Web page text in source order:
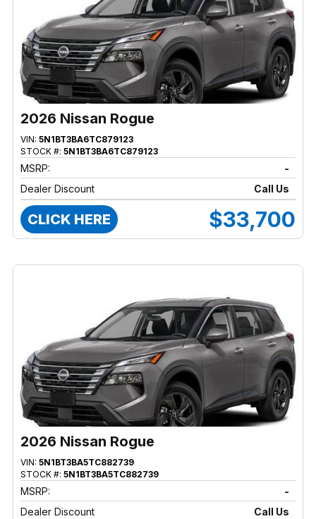
2026 Nissan Rogue
VIN: 5N1BT3BA6TC879123
STOCK #: 5N1BT3BA6TC879123
MSRP:
-
Dealer Discount
Call Us
CLICK HERE $33,700
2026 Nissan Rogue
VIN: 5N1BT3BA5TC882739
STOCK #: 5N1BT3BA5TC882739
MSRP:
-
Dealer Discount
Call Us